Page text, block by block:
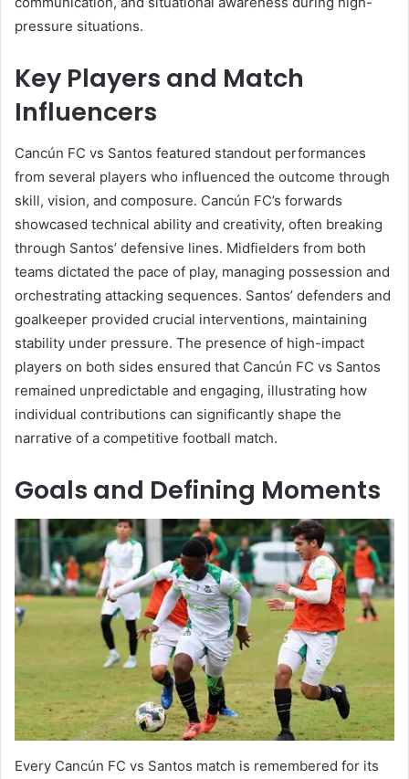
pressure situations.
Key Players and Match
Influencers
Cancún FC vs Santos featured standout performances
from several players who influenced the outcome through
skill, vision, and composure. Cancún FC’s forwards
showcased technical ability and creativity, often breaking
through Santos’ defensive lines. Midfielders from both
teams dictated the pace of play, managing possession and
orchestrating attacking sequences. Santos’ defenders and
goalkeeper provided crucial interventions, maintaining
stability under pressure. The presence of high-impact
players on both sides ensured that Cancún FC vs Santos
remained unpredictable and engaging, illustrating how
individual contributions can significantly shape the
narrative of a competitive football match.
Goals and Defining Moments
Every Cancún FC vs Santos match is remembered for its